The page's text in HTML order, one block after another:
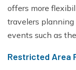
offers more
travelers
events such as the
Restricted Area